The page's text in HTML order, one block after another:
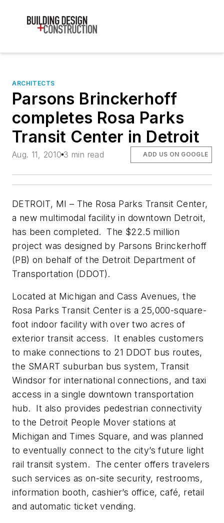
ARCHITECTS
Parsons Brinckerhoff
completes Rosa Parks
Transit Center in Detroit
Aug. 11, 2010 3 min read ADD US ON GOOGLE
DETROIT, MI – The Rosa Parks Transit Center,
a new multimodal facility in downtown Detroit,
has been completed. The $22.5 million
project was designed by Parsons Brinckerhoff
(PB) on behalf of the Detroit Department of
Transportation (DDOT).
Located at Michigan and Cass Avenues, the
Rosa Parks Transit Center is a 25,000-square-
foot indoor facility with over two acres of
exterior transit access. It enables customers
to make connections to 21 DDOT bus routes,
the SMART suburban bus system, Transit
Windsor for international connections, and taxi
access in a single downtown transportation
hub. It also provides pedestrian connectivity
to the Detroit People Mover stations at
Michigan and Times Square, and was planned
to eventually connect to the city’s future light
rail transit system. The center offers travelers
such services as on-site security, restrooms,
information booth, cashier’s office, café, retail
and automatic ticket vending.